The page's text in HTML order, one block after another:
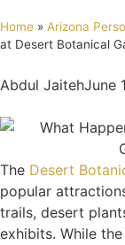
Home » Arizona
at Desert Botanical
Abdul JaitehJune
The Desert
popular
trails, desert
exhibits. While